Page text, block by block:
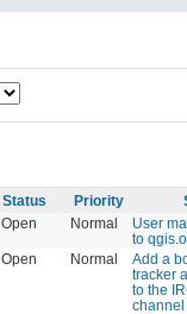
Status Priority
Open Normal
User
to
Open Normal
Add a
tracker
to the
channel